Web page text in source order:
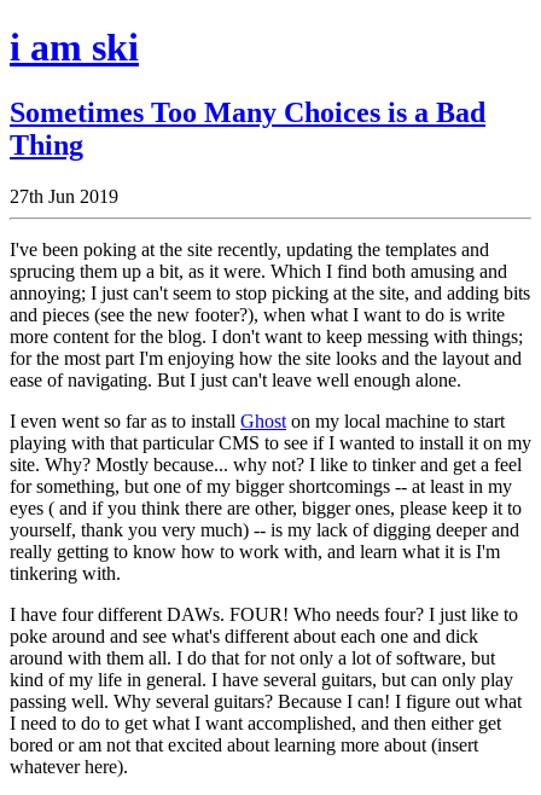
i am ski
Sometimes Too Many Choices is a Bad
Thing
27th Jun 2019
I've been poking at the site recently, updating the templates and
sprucing them up a bit, as it were. Which I find both amusing and
annoying; I just can't seem to stop picking at the site, and adding bits
and pieces (see the new footer?), when what I want to do is write
more content for the blog. I don't want to keep messing with things;
for the most part I'm enjoying how the site looks and the layout and
ease of navigating. But I just can't leave well enough alone.
I even went so far as to install Ghost on my local machine to start
playing with that particular CMS to see if I wanted to install it on my
site. Why? Mostly because... why not? I like to tinker and get a feel
for something, but one of my bigger shortcomings -- at least in my
eyes ( and if you think there are other, bigger ones, please keep it to
yourself, thank you very much) -- is my lack of digging deeper and
really getting to know how to work with, and learn what it is I'm
tinkering with.
I have four different DAWs. FOUR! Who needs four? I just like to
poke around and see what's different about each one and dick
around with them all. I do that for not only a lot of software, but
kind of my life in general. I have several guitars, but can only play
passing well. Why several guitars? Because I can! I figure out what
I need to do to get what I want accomplished, and then either get
bored or am not that excited about learning more about (insert
whatever here).